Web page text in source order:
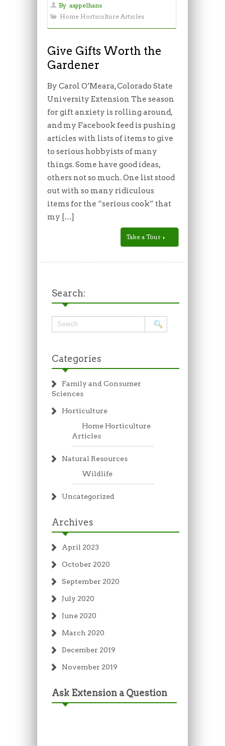
By aappelhans
Home Horticulture Articles
Give Gifts Worth the
Gardener
By Carol O’Meara, Colorado State
University Extension The season
for gift anxiety is rolling around,
and my Facebook feed is pushing
articles with lists of items to give
to serious hobbyists of many
things. Some have good ideas,
others not so much. One list stood
out with so many ridiculous
items for the “serious cook” that
my […]
Take a Tour
Search:
Categories
Family and Consumer
Sciences
Horticulture
Home Horticulture
Articles
Natural Resources
Wildlife
Uncategorized
Archives
April 2023
October 2020
September 2020
July 2020
June 2020
March 2020
December 2019
November 2019
Ask Extension a Question